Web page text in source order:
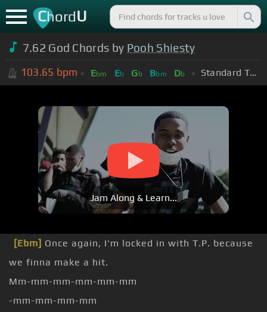
ChordU
7.62 God Chords by Pooh Shiesty
103.65 bpm Ebm Eb Gb Bbm Db Standard Tuning (EADGBE)
Jam Along & Learn...
[Ebm] Once again, I'm locked in with T.P. because
we finna make a hit.
Mm-mm-mm-mm-mm-mm
-mm-mm-mm-mm